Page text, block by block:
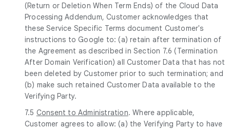
(Return or Deletion When Term Ends) of the Cloud Data
Processing Addendum, Customer acknowledges that
these Service Specific Terms document Customer's
instructions to Google to: (a) retain after termination of
the Agreement as described in Section 7.6 (Termination
After Domain Verification) all Customer Data that has not
been deleted by Customer prior to such termination; and
(b) make such retained Customer Data available to the
Verifying Party.
7.5 Consent to Administration. Where applicable,
Customer agrees to allow: (a) the Verifying Party to have